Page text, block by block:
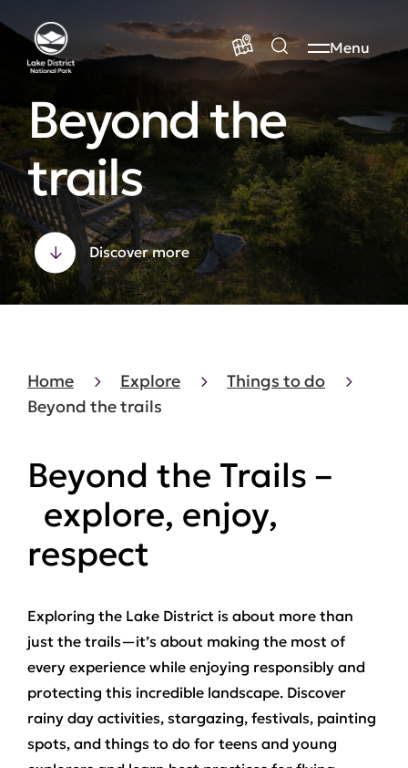
Menu
Beyond the
trails
Discover more
Home Explore
Things to do
Beyond the trails
Beyond the Trails –
explore, enjoy,
respect
Exploring the Lake District is about more than
just the trails—it’s about making the most of
every experience while enjoying responsibly and
protecting this incredible landscape. Discover
rainy day activities, stargazing, festivals, painting
spots, and things to do for teens and young